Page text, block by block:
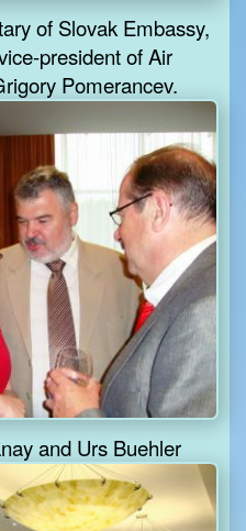
of Slovak Embassy,
president of Air